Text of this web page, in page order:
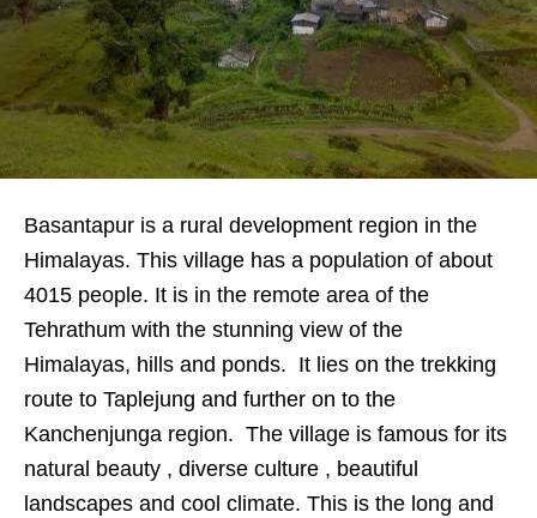
Basantapur is a rural development region in the
Himalayas. This village has a population of about
4015 people. It is in the remote area of the
Tehrathum with the stunning view of the
Himalayas, hills and ponds. It lies on the trekking
route to Taplejung and further on to the
Kanchenjunga region. The village is famous for its
natural beauty , diverse culture , beautiful
landscapes and cool climate. This is the long and